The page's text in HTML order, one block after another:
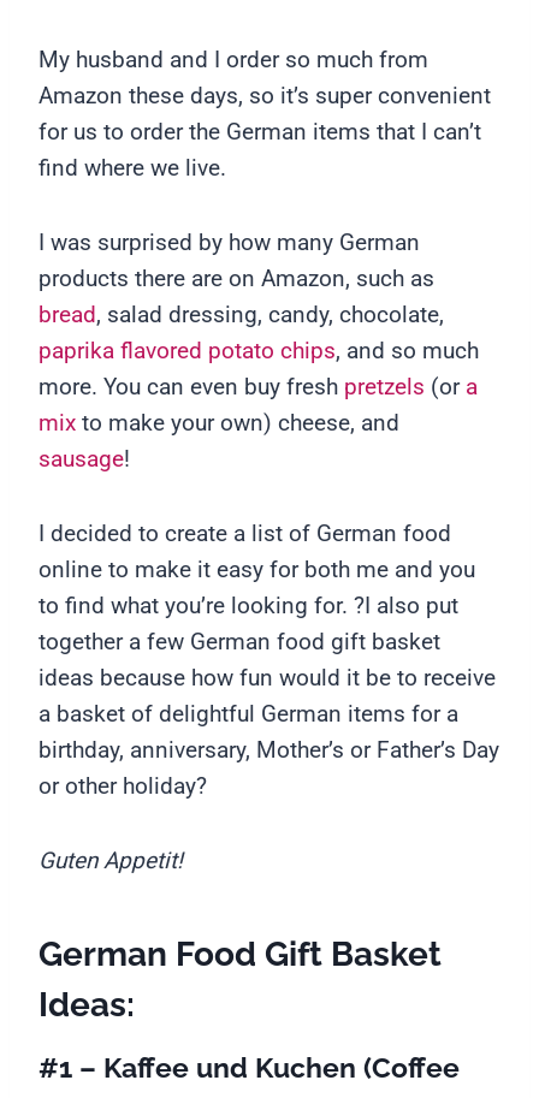
My husband and I order so much from
Amazon these days, so it’s super convenient
for us to order the German items that I can’t
find where we live.
I was surprised by how many German
products there are on Amazon, such as
bread, salad dressing, candy, chocolate,
paprika flavored potato chips, and so much
more. You can even buy fresh pretzels (or a
mix to make your own) cheese, and
sausage!
I decided to create a list of German food
online to make it easy for both me and you
to find what you’re looking for. ?I also put
together a few German food gift basket
ideas because how fun would it be to receive
a basket of delightful German items for a
birthday, anniversary, Mother’s or Father’s Day
or other holiday?
Guten Appetit!
German Food Gift Basket
Ideas:
#1 – Kaffee und Kuchen (Coffee